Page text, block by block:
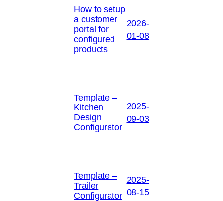
How to setup
a customer
portal for
configured
products
2026-
01-08
Template –
Kitchen
Design
Configurator
2025-
09-03
Template –
Trailer
Configurator
2025-
08-15